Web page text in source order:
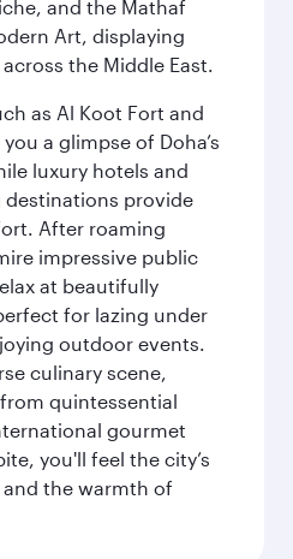
and the Mathaf
Art, displaying
the Middle East.
as Al Koot Fort and
a glimpse of Doha’s
luxury hotels and
provide
After roaming
impressive public
at beautifully
for lazing under
outdoor events.
culinary scene,
quintessential
gourmet
you'll feel the city’s
the warmth of